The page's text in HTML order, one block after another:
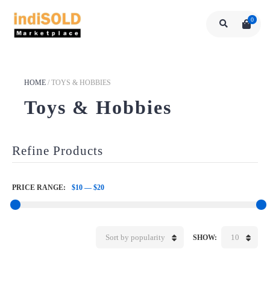
0
HOME / TOYS & HOBBIES
Toys & Hobbies
Refine Products
PRICE RANGE: $10 — $20
SHOW: 10
Sort by popularity